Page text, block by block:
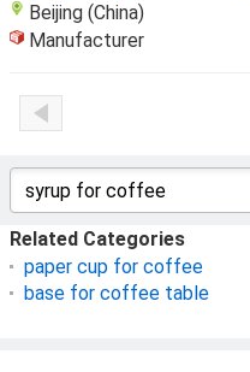
Beijing (China)
Manufacturer
Related Categories
paper cup for coffee
base for coffee table